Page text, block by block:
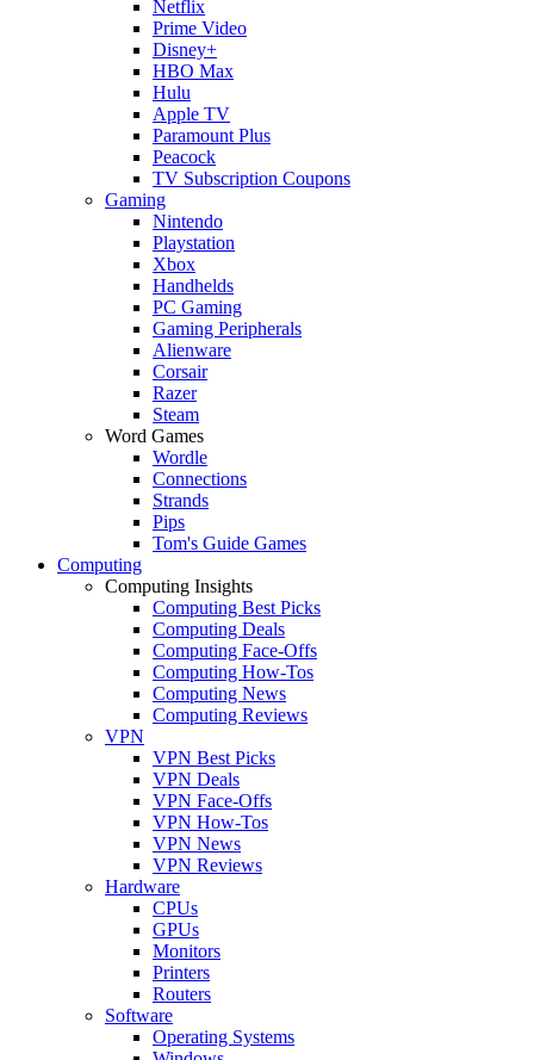
Netflix
Prime Video
Disney+
HBO Max
Hulu
Apple TV
Paramount Plus
Peacock
TV Subscription Coupons
Gaming
Nintendo
Playstation
Xbox
Handhelds
PC Gaming
Gaming Peripherals
Alienware
Corsair
Razer
Steam
Word Games
Wordle
Connections
Strands
Pips
Tom's Guide Games
Computing
Computing Insights
Computing Best Picks
Computing Deals
Computing Face-Offs
Computing How-Tos
Computing News
Computing Reviews
VPN
VPN Best Picks
VPN Deals
VPN Face-Offs
VPN How-Tos
VPN News
VPN Reviews
Hardware
CPUs
GPUs
Monitors
Printers
Routers
Software
Operating Systems